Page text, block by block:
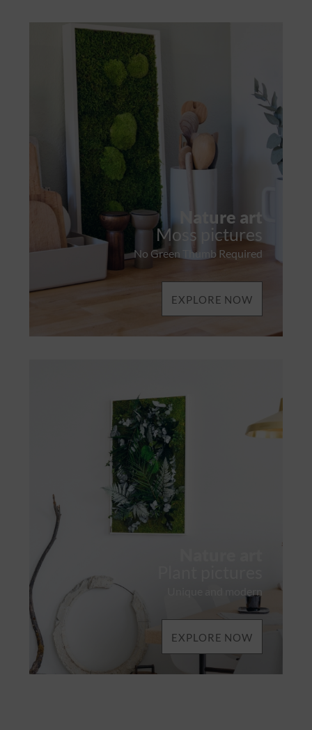
Nature art
Moss pictures
No Green Thumb Required
EXPLORE NOW
EXPLORE NOW